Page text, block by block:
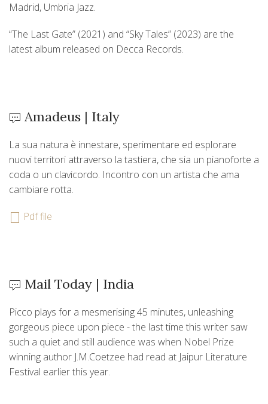
Madrid, Umbria Jazz.
“The Last Gate” (2021) and “Sky Tales” (2023) are the
latest album released on Decca Records.
Amadeus | Italy
La sua natura è innestare, sperimentare ed esplorare
nuovi territori attraverso la tastiera, che sia un pianoforte a
coda o un clavicordo. Incontro con un artista che ama
cambiare rotta.
Pdf file
Mail Today | India
Picco plays for a mesmerising 45 minutes, unleashing
gorgeous piece upon piece - the last time this writer saw
such a quiet and still audience was when Nobel Prize
winning author J.M.Coetzee had read at Jaipur Literature
Festival earlier this year.